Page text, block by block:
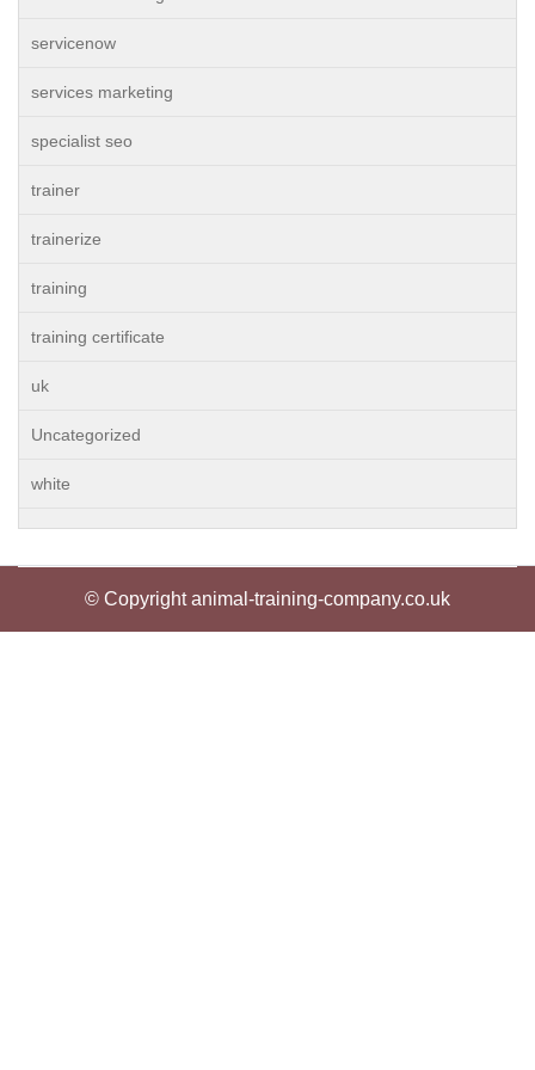
servicenow
services marketing
specialist seo
trainer
trainerize
training
training certificate
uk
Uncategorized
white
© Copyright animal-training-company.co.uk